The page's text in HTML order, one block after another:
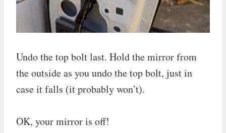
Undo the top bolt last. Hold the mirror from
the outside as you undo the top bolt, just in
case it falls (it probably won’t).
OK, your mirror is off!